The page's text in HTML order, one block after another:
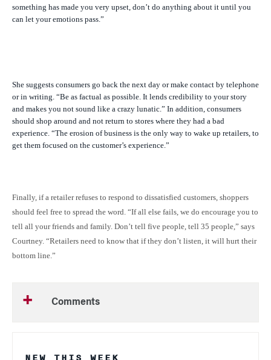
something has made you very upset, don’t do anything about it until you
can let your emotions pass.”
She suggests consumers go back the next day or make contact by telephone
or in writing. “Be as factual as possible. It lends credibility to your story
and makes you not sound like a crazy lunatic.” In addition, consumers
should shop around and not return to stores where they had a bad
experience. “The erosion of business is the only way to wake up retailers, to
get them focused on the customer’s experience.”
Finally, if a retailer refuses to respond to dissatisfied customers, shoppers
should feel free to spread the word. “If all else fails, we do encourage you to
tell all your friends and family. Don’t tell five people, tell 35 people,” says
Courtney. “Retailers need to know that if they don’t listen, it will hurt their
bottom line.”
Comments